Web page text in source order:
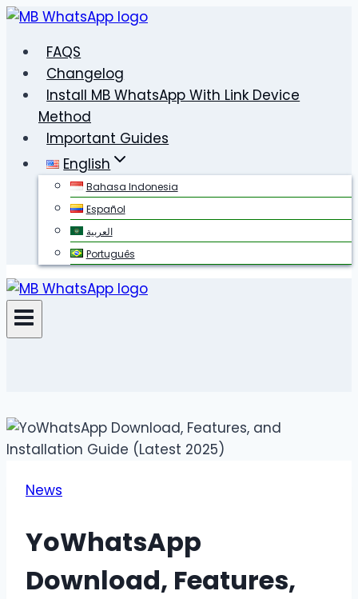
Skip
contentFAQS
Changelog
Install MB WhatsApp With Link Device
Method
Important Guides
English
Bahasa Indonesia
Español
العربية
Português
News
YoWhatsApp
Download, Features,